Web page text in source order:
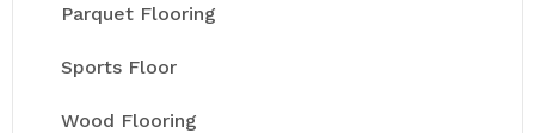
Parquet Flooring
Sports Floor
Wood Flooring